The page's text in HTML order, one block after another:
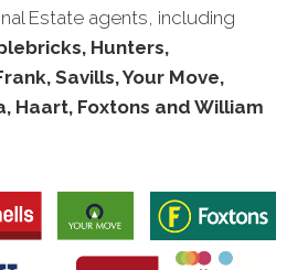
Estate agents, including
Hunters,
Savills, Your Move,
Haart, Foxtons and William